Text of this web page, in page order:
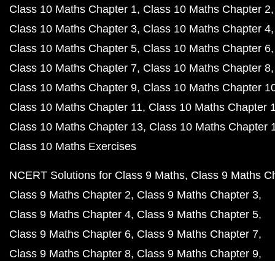
Class 10 Maths Chapter 1 Class 10 Maths Chapter 2
Class 10 Maths Chapter 3 Class 10 Maths Chapter 4
Class 10 Maths Chapter 5 Class 10 Maths Chapter 6
Class 10 Maths Chapter 7 Class 10 Maths Chapter 8
Class 10 Maths Chapter 9 Class 10 Maths Chapter
Class 10 Maths Chapter 11 Class 10 Maths Chapter
Class 10 Maths Chapter 13 Class 10 Maths Chapter
Class 10 Maths Exercises
NCERT Solutions for Class 9 Maths Class 9 Maths
Class 9 Maths Chapter 2 Class 9 Maths Chapter 3
Class 9 Maths Chapter 4 Class 9 Maths Chapter 5
Class 9 Maths Chapter 6 Class 9 Maths Chapter 7
Class 9 Maths Chapter 8 Class 9 Maths Chapter 9